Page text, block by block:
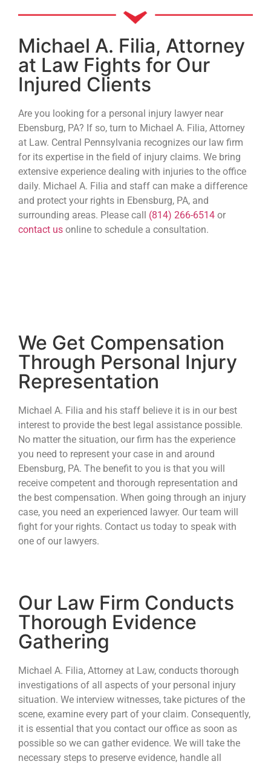
Michael A. Filia, Attorney
at Law Fights for Our
Injured Clients
Are you looking for a personal injury lawyer near
Ebensburg, PA? If so, turn to Michael A. Filia, Attorney
at Law. Central Pennsylvania recognizes our law firm
for its expertise in the field of injury claims. We bring
extensive experience dealing with injuries to the office
daily. Michael A. Filia and staff can make a difference
and protect your rights in Ebensburg, PA, and
surrounding areas. Please call (814) 266-6514 or
contact us online to schedule a consultation.
We Get Compensation
Through Personal Injury
Representation
Michael A. Filia and his staff believe it is in our best
interest to provide the best legal assistance possible.
No matter the situation, our firm has the experience
you need to represent your case in and around
Ebensburg, PA. The benefit to you is that you will
receive competent and thorough representation and
the best compensation. When going through an injury
case, you need an experienced lawyer. Our team will
fight for your rights. Contact us today to speak with
one of our lawyers.
Our Law Firm Conducts
Thorough Evidence
Gathering
Michael A. Filia, Attorney at Law, conducts thorough
investigations of all aspects of your personal injury
situation. We interview witnesses, take pictures of the
scene, examine every part of your claim. Consequently,
it is essential that you contact our office as soon as
possible so we can gather evidence. We will take the
necessary steps to preserve evidence, handle all